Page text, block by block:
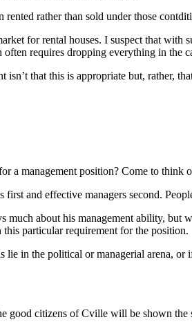
rather than sold under those
for rental houses. I suspect that
requires dropping everything in the
that this is appropriate but, rather,
a management position? Come to
first and effective managers second.
much about his management ability,
particular requirement for the position.
lie in the political or managerial arena,
good citizens of Cville will be shown the